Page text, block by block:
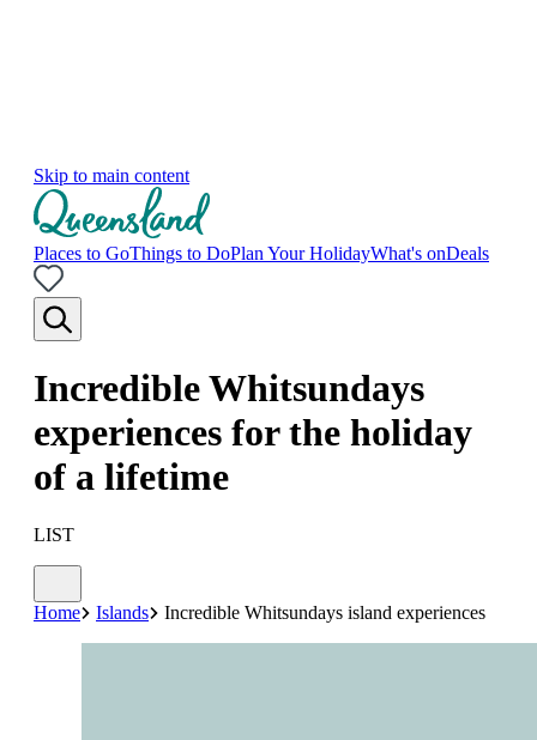
Skip to main content
Places to GoThings to DoPlan Your HolidayWhat's onDeals
Incredible Whitsundays
experiences for the holiday
of a lifetime
LIST
Home Islands Incredible Whitsundays island experiences